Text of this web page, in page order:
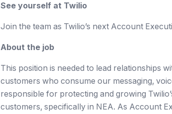
See yourself at Twilio
Join the team as Twilio’s next Account
About the job
This position is needed to lead relationships
customers who consume our messaging,
responsible for protecting and growing
customers, specifically in NEA. As Account